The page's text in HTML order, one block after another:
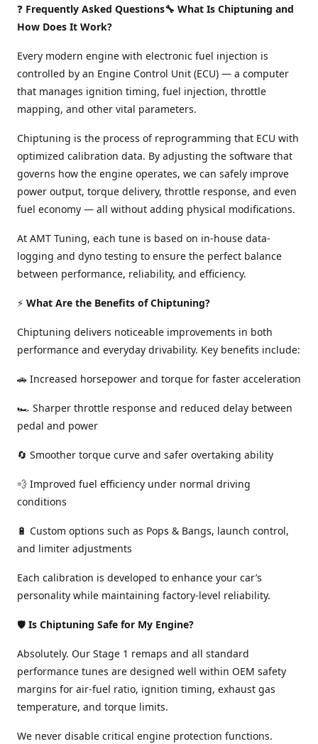
❓ Frequently Asked Questions🔧 What Is Chiptuning and
How Does It Work?
Every modern engine with electronic fuel injection is
controlled by an Engine Control Unit (ECU) — a computer
that manages ignition timing, fuel injection, throttle
mapping, and other vital parameters.
Chiptuning is the process of reprogramming that ECU with
optimized calibration data. By adjusting the software that
governs how the engine operates, we can safely improve
power output, torque delivery, throttle response, and even
fuel economy — all without adding physical modifications.
At AMT Tuning, each tune is based on in-house data-
logging and dyno testing to ensure the perfect balance
between performance, reliability, and efficiency.
⚡ What Are the Benefits of Chiptuning?
Chiptuning delivers noticeable improvements in both
performance and everyday drivability. Key benefits include:
🚗 Increased horsepower and torque for faster acceleration
🏎️ Sharper throttle response and reduced delay between
pedal and power
🔄 Smoother torque curve and safer overtaking ability
💨 Improved fuel efficiency under normal driving
conditions
🔋 Custom options such as Pops & Bangs, launch control,
and limiter adjustments
Each calibration is developed to enhance your car’s
personality while maintaining factory-level reliability.
🛡️ Is Chiptuning Safe for My Engine?
Absolutely. Our Stage 1 remaps and all standard
performance tunes are designed well within OEM safety
margins for air-fuel ratio, ignition timing, exhaust gas
temperature, and torque limits.
We never disable critical engine protection functions.